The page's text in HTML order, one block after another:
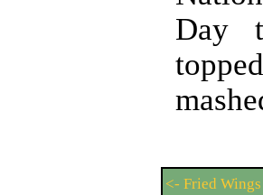
Day
<- Fried Wings